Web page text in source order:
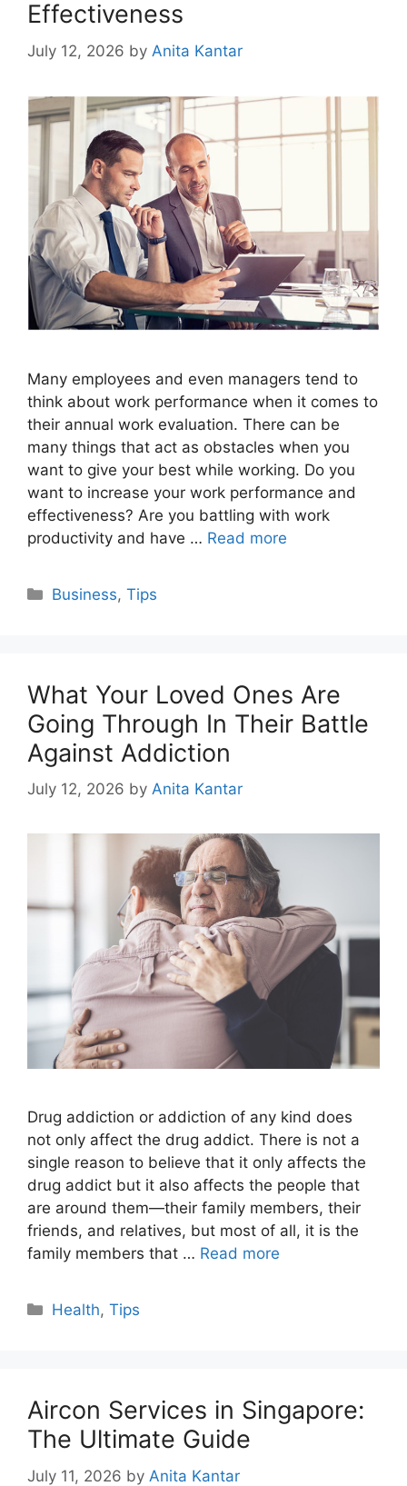
Effectiveness
July 12, 2026 by Anita Kantar
Many employees and even managers tend to
think about work performance when it comes to
their annual work evaluation. There can be
many things that act as obstacles when you
want to give your best while working. Do you
want to increase your work performance and
effectiveness? Are you battling with work
productivity and have … Read more
Categories
Business,Tips
What Your Loved Ones Are
Going Through In Their Battle
Against Addiction
July 12, 2026 by Anita Kantar
Drug addiction or addiction of any kind does
not only affect the drug addict. There is not a
single reason to believe that it only affects the
drug addict but it also affects the people that
are around them—their family members, their
friends, and relatives, but most of all, it is the
family members that … Read more
Categories
Health,Tips
Aircon Services in Singapore:
The Ultimate Guide
July 11, 2026 by Anita Kantar